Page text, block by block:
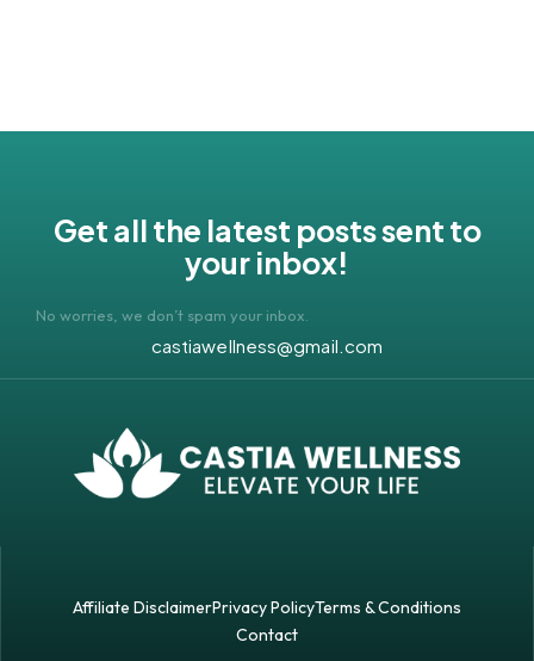
Get all the latest posts sent to
your inbox!
No worries, we don’t spam your inbox.
castiawellness@gmail.com
Affiliate DisclaimerPrivacy PolicyTerms & Conditions
Contact